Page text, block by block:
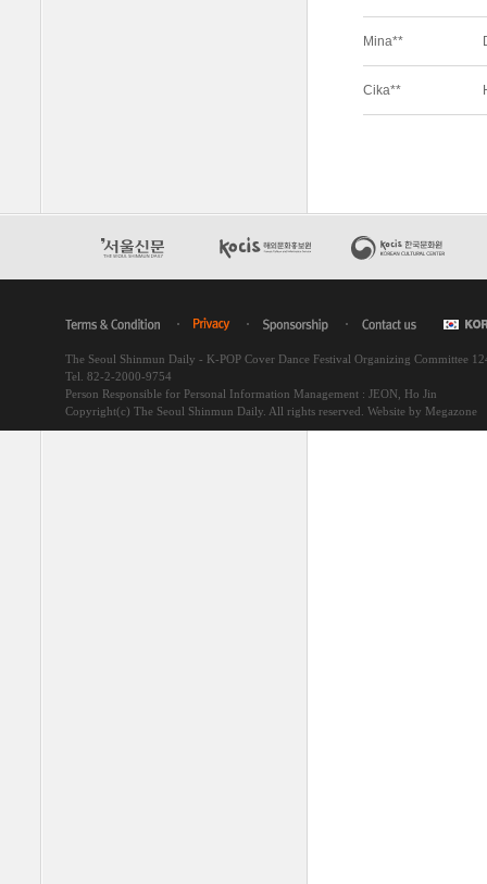
The Seoul Shinmun Daily - K-POP Cover Dance Festival Organizing Committee
Tel. 82-2-2000-9754
Person Responsible for Personal Information Management : JEON, Ho Jin
Copyright(c) The Seoul Shinmun Daily. All rights reserved. Website by Megazone